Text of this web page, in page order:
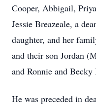
Cooper, Abbigail,
Jessie Breazeale, a
daughter, and her
and their son Jordan
and Ronnie and Becky
He was preceded in